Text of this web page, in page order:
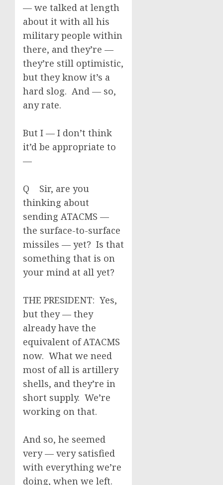
— we talked at length
about it with all his
military people within
there, and they’re —
they’re still optimistic,
but they know it’s a
hard slog. And — so,
any rate.
But I — I don’t think
it’d be appropriate to
—
Q Sir, are you
thinking about
sending ATACMS —
the surface-to-surface
missiles — yet? Is that
something that is on
your mind at all yet?
THE PRESIDENT: Yes,
but they — they
already have the
equivalent of ATACMS
now. What we need
most of all is artillery
shells, and they’re in
short supply. We’re
working on that.
And so, he seemed
very — very satisfied
with everything we’re
doing, when we left.